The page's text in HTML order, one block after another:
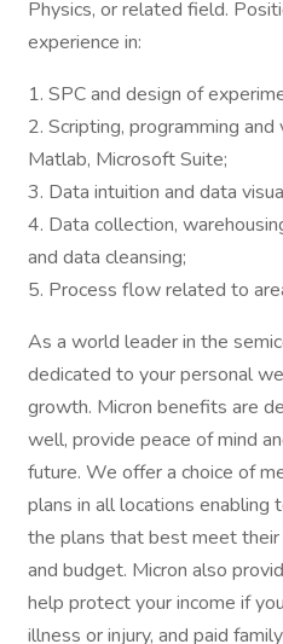
Physics, or related field.
experience in:
1. SPC and design of
2. Scripting, programming
Matlab, Microsoft Suite;
3. Data intuition and data
4. Data collection,
and data cleansing;
5. Process flow related to
As a world leader in the
dedicated to your personal
growth. Micron benefits are
well, provide peace of mind
future. We offer a choice of
plans in all locations
the plans that best meet
and budget. Micron also
help protect your income if
illness or injury, and paid